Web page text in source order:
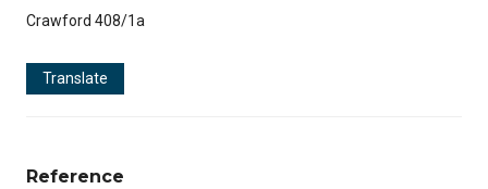
Crawford 408/1a
Translate
Reference